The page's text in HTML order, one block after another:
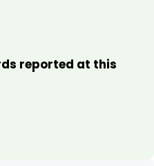
reported at this